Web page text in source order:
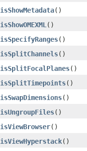
isShowMetadata()
isShowOMEXML ()
isSpecifyRanges()
isSplitChannels()
isSplitFocalPlanes()
isSplitTimepoints()
isSwapDimensions()
isUngroupFiles()
isViewBrowser()
isViewHyperstack()